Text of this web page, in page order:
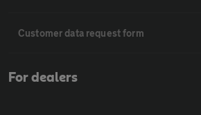
Customer data request form
For dealers